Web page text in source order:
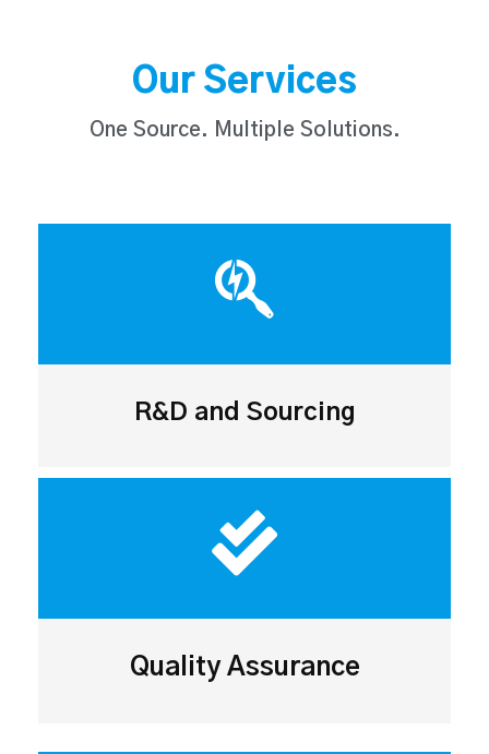
Our Services
One Source. Multiple Solutions.
R&D and Sourcing
Quality Assurance